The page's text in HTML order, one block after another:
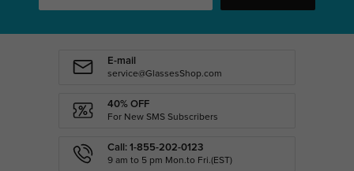
E-mail
service@GlassesShop.com
40% OFF
For New SMS Subscribers
Call: 1-855-202-0123
9 am to 5 pm Mon.to Fri.(EST)